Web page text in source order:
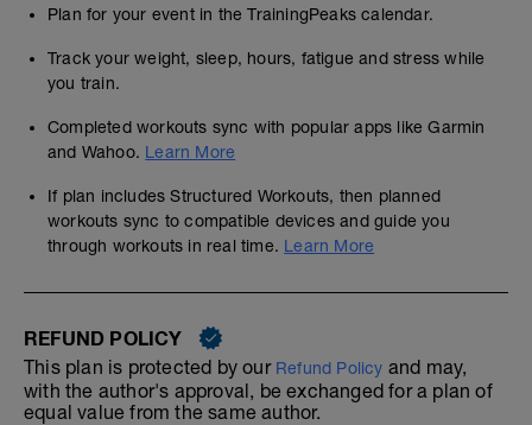
Plan for your event in the TrainingPeaks calendar.
Track your weight, sleep, hours, fatigue and stress while
you train.
Completed workouts sync with popular apps like Garmin
and Wahoo. Learn More
If plan includes Structured Workouts, then planned
workouts sync to compatible devices and guide you
through workouts in real time. Learn More
REFUND POLICY
This plan is protected by our Refund Policy and may,
with the author's approval, be exchanged for a plan of
equal value from the same author.